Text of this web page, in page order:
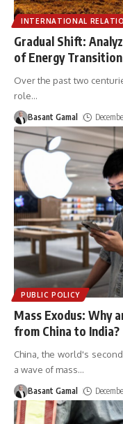
INTERNATIONAL
Gradual Shift:
of Energy Transition
Over the past two
role…
Basant Gamal
PUBLIC POLICY
Mass Exodus: Why
from China to India?
China, the world's
a wave of mass…
Basant Gamal